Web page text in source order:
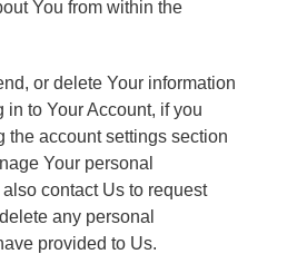
You from within the
or delete Your information
in to Your Account, if you
the account settings section
Your personal
contact Us to request
any personal
provided to Us.